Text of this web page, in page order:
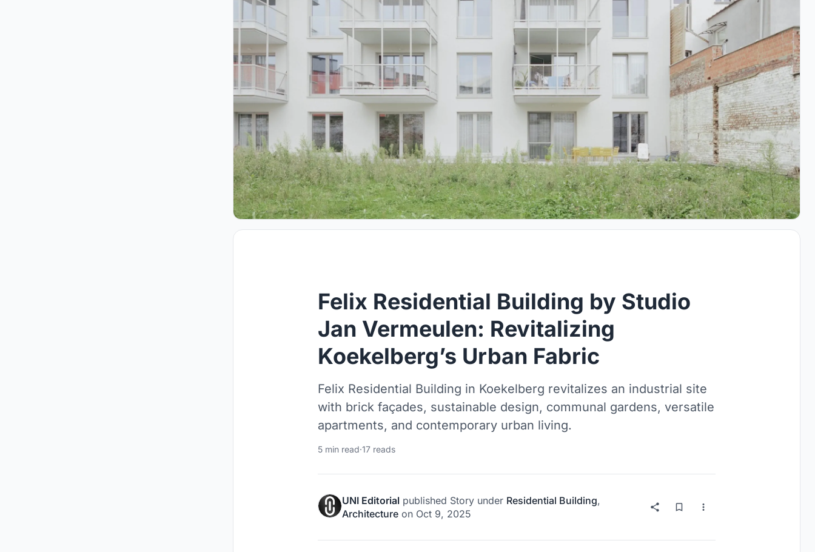
Felix Residential Building by Studio
Jan Vermeulen: Revitalizing
Koekelberg’s Urban Fabric
Felix Residential Building in Koekelberg revitalizes an industrial site
with brick façades, sustainable design, communal gardens, versatile
apartments, and contemporary urban living.
5 min read·17 reads
UNI Editorial published Story under Residential Building,
Architecture on Oct 9, 2025